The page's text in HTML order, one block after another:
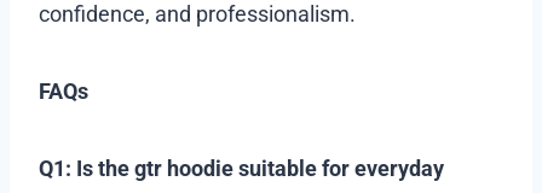
confidence, and professionalism.
FAQs
Q1: Is the gtr hoodie suitable for everyday